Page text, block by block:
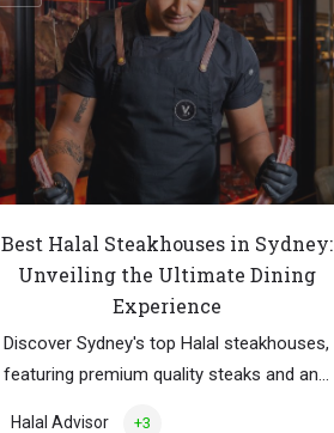
Best Halal Steakhouses in Sydney:
Unveiling the Ultimate Dining
Experience
Discover Sydney's top Halal steakhouses,
featuring premium quality steaks and an…
Halal Advisor +3